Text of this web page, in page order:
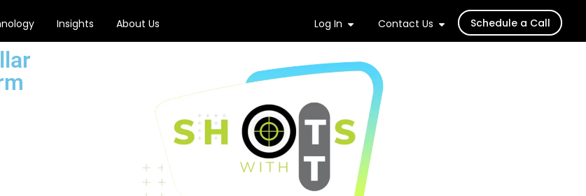
Insights About Us Log In Contact Us Schedule a Call